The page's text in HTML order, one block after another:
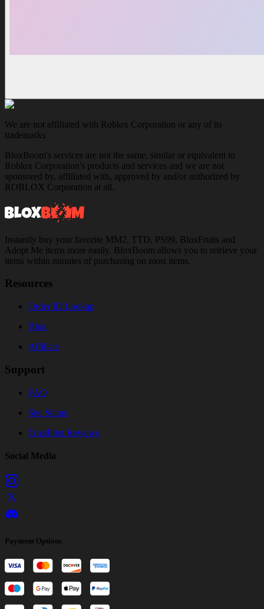
We are not affiliated with Roblox Corporation or any of its
trademarks
BloxBoom's services are not the same, similar or equivalent to
Roblox Corporation's products and services and we are not
sponsored by, affiliated with, approved by and/or authorized by
ROBLOX Corporation at all.
Instantly buy your favorite MM2, TTD, PS99, BloxFruits and
Adopt Me items more easily. BloxBoom allows you to retrieve your
items within minutes of purchasing on most items.
Resources
Order ID Lookup
Blog
Affiliate
Support
FAQ
Site Status
TrustPilot Reviews
Social Media
Payment Options